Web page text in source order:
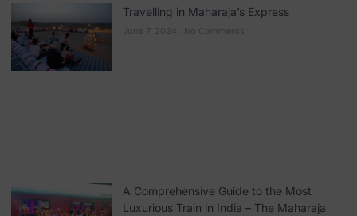
Travelling in Maharaja’s Express
June 7, 2024 No Comments
A Comprehensive Guide to the Most
Luxurious Train in India – The Maharaja